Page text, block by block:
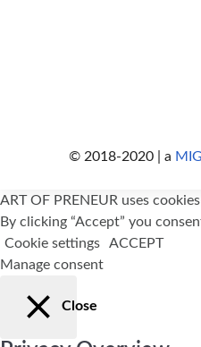
© 2018-2020 | a
ART OF PRENEUR uses
By clicking “Accept” you
Cookie settings
ACCEPT
Manage consent
Close